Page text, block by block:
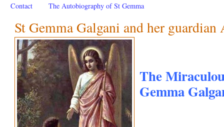
Contact The Autobiography of St Gemma
St Gemma Galgani and her guardian
The
Gemma